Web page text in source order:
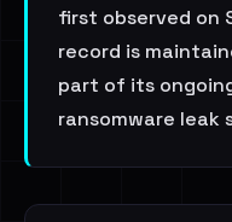
first observed on
record is
part of its
ransomware leak